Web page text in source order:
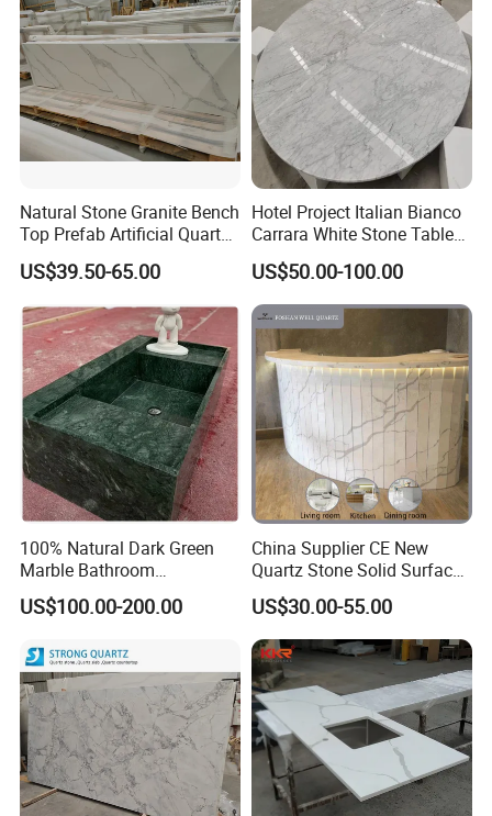
Natural Stone Granite Bench
Top Prefab Artificial Quartz
Stone/Solid
Surface/Granite/Marble
Kitchen and Bathroom
Counter Tops
US$39.50-65.00
Hotel Project Italian Bianco
Carrara White Stone Table
Counter Top Marble
Countertops for Hotels
US$50.00-100.00
100% Natural Dark Green
Marble Bathroom
Washbasin
US$100.00-200.00
China Supplier CE New
Quartz Stone Solid Surface
Quartz for Kitchen
Countertop or Bar Counter
High Quality Building Quartz
Material Mesa De Cuarzo
Quartz
US$30.00-55.00